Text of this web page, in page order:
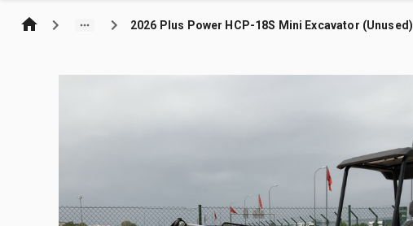
2026 Plus Power HCP-18S Mini Excavator (Unused)